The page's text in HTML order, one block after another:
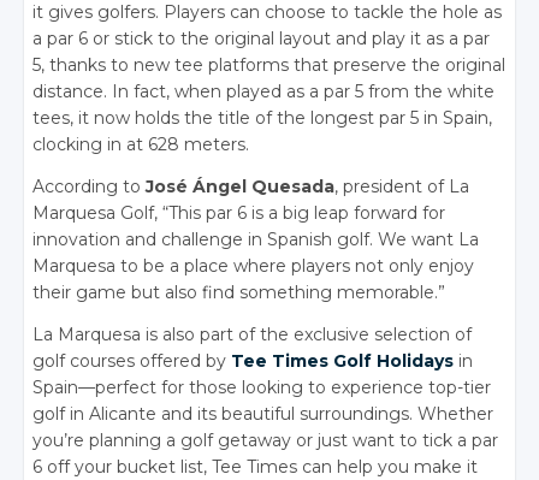
it gives golfers. Players can choose to tackle the hole as
a par 6 or stick to the original layout and play it as a par
5, thanks to new tee platforms that preserve the original
distance. In fact, when played as a par 5 from the white
tees, it now holds the title of the longest par 5 in Spain,
clocking in at 628 meters.
According toJosé Ángel Quesada, president of La
Marquesa Golf, “This par 6 is a big leap forward for
innovation and challenge in Spanish golf. We want La
Marquesa to be a place where players not only enjoy
their game but also find something memorable.”
La Marquesa is also part of the exclusive selection of
golf courses offered by Tee Times Golf Holidays in
Spain—perfect for those looking to experience top-tier
golf in Alicante and its beautiful surroundings. Whether
you’re planning a golf getaway or just want to tick a par
6 off your bucket list, Tee Times can help you make it